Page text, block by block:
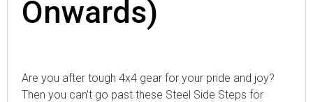
Onwards)
Are you after tough 4x4 gear for your pride and joy?
Then you can't go past these Steel Side Steps for